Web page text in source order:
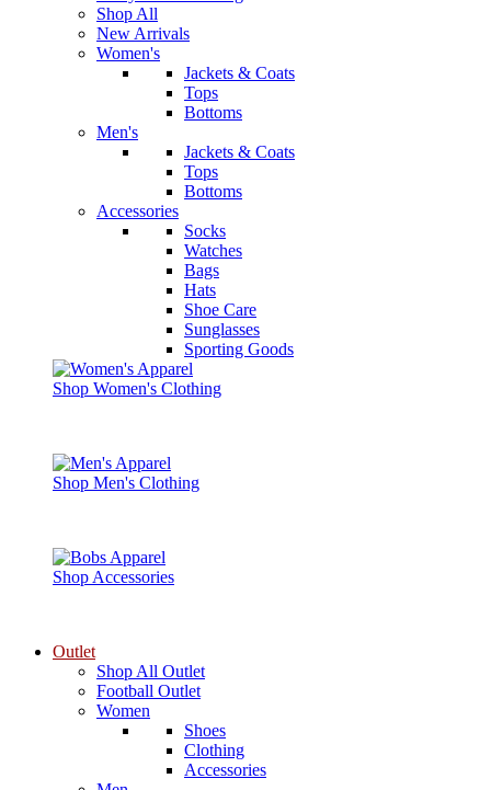
Shop All
New Arrivals
Women's
Jackets & Coats
Tops
Bottoms
Men's
Jackets & Coats
Tops
Bottoms
Accessories
Socks
Watches
Bags
Hats
Shoe Care
Sunglasses
Sporting Goods
Shop Women's Clothing
Shop Men's Clothing
Shop Accessories
Outlet
Shop All Outlet
Football Outlet
Women
Shoes
Clothing
Accessories